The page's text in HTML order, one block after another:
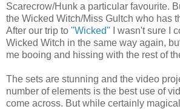
Scarecrow/Hunk a particular favourite.
the Wicked Witch/Miss Gultch who has
After our trip to "Wicked" I wasn't sure I
Wicked Witch in the same way again,
me booing and hissing with the rest of
The sets are stunning and the video
number of elements is the best use of
come across. But while certainly